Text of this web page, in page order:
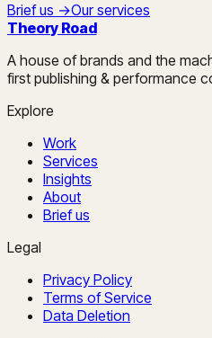
Brief us →Our services
Theory Road
A house of brands and the
first publishing & performance
Explore
Work
Services
Insights
About
Brief us
Legal
Privacy Policy
Terms of Service
Data Deletion